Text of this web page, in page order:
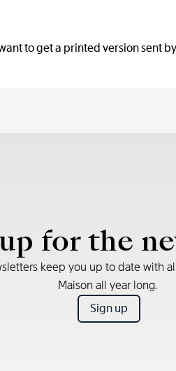
to get a printed version sent
for the
keep you up to date with
Maison all year long.
Sign up